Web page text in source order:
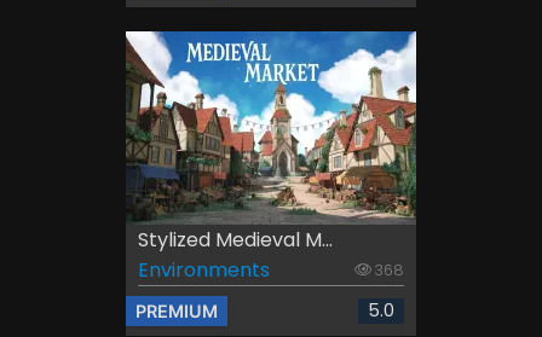
Stylized Medieval M...
Environments
368
PREMIUM 5.0